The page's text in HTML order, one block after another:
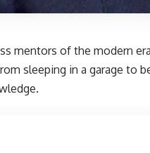
mentors of the modern
sleeping in a garage